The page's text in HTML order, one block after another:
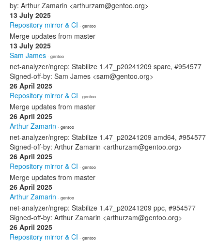
by: Arthur Zamarin <arthurzam@gentoo.org>
13 July 2025
Repository mirror & CI · gentoo
Merge updates from master
13 July 2025
Sam James · gentoo
net-analyzer/ngrep: Stabilize 1.47_p20241209 sparc, #954577
Signed-off-by: Sam James <sam@gentoo.org>
26 April 2025
Repository mirror & CI · gentoo
Merge updates from master
26 April 2025
Arthur Zamarin · gentoo
net-analyzer/ngrep: Stabilize 1.47_p20241209 amd64, #954577
Signed-off-by: Arthur Zamarin <arthurzam@gentoo.org>
26 April 2025
Repository mirror & CI · gentoo
Merge updates from master
26 April 2025
Arthur Zamarin · gentoo
net-analyzer/ngrep: Stabilize 1.47_p20241209 ppc, #954577
Signed-off-by: Arthur Zamarin <arthurzam@gentoo.org>
26 April 2025
Repository mirror & CI · gentoo